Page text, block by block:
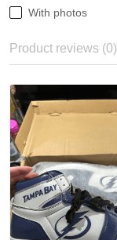
With photos
Product reviews (0)